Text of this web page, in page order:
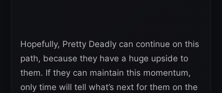
Hopefully, Pretty Deadly can continue on this
path, because they have a huge upside to
them. If they can maintain this momentum,
only time will tell what’s next for them on the